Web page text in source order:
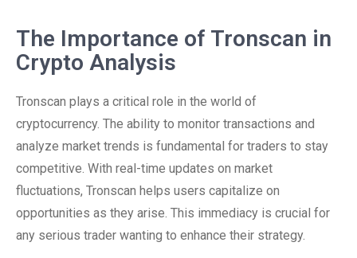
The Importance of Tronscan in
Crypto Analysis
Tronscan plays a critical role in the world of
cryptocurrency. The ability to monitor transactions and
analyze market trends is fundamental for traders to stay
competitive. With real-time updates on market
fluctuations, Tronscan helps users capitalize on
opportunities as they arise. This immediacy is crucial for
any serious trader wanting to enhance their strategy.